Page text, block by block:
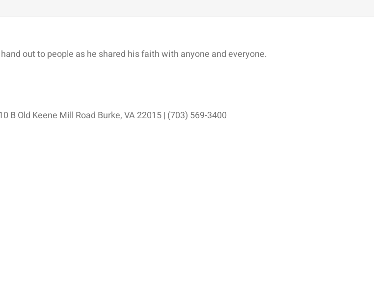
out to people as he shared his faith with anyone and everyone.
B Old Keene Mill Road Burke, VA 22015 | (703) 569-3400